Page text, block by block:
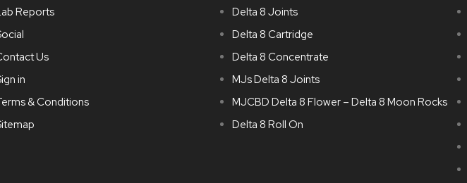
Reports
Us
in
& Conditions
Delta 8 Joints
Delta 8 Cartridge
Delta 8 Concentrate
MJs Delta 8 Joints
MJCBD Delta 8 Flower – Delta 8 Moon Rocks
Delta 8 Roll On